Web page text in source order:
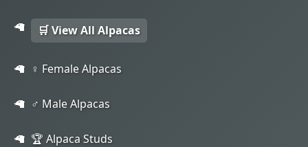
🛒 View All Alpacas
♀️ Female Alpacas
♂️ Male Alpacas
🏆 Alpaca Studs